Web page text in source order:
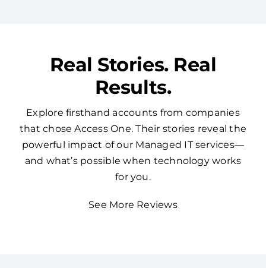
Real Stories. Real
Results.
Explore firsthand accounts from companies
that chose Access One. Their stories reveal the
powerful impact of our Managed IT services—
and what’s possible when technology works
for you.
See More Reviews